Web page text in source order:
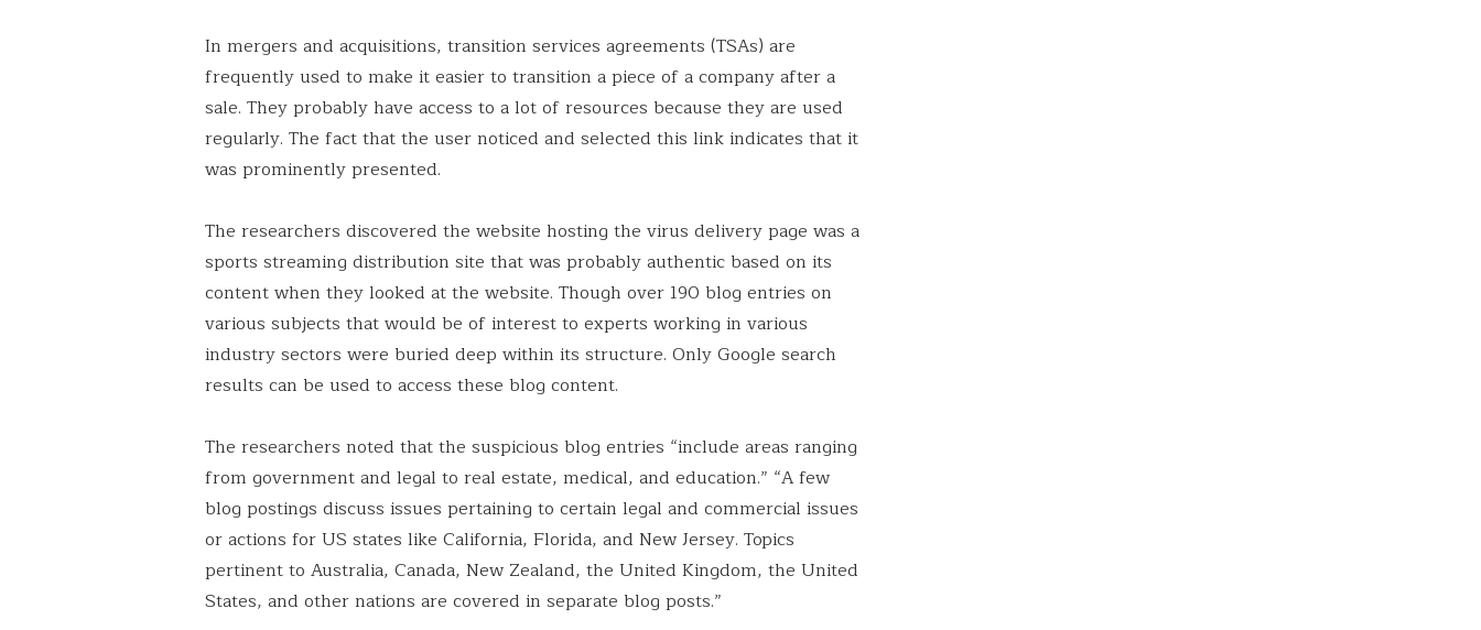
In mergers and acquisitions, transition services agreements (TSAs) are
frequently used to make it easier to transition a piece of a company after a
sale. They probably have access to a lot of resources because they are used
regularly. The fact that the user noticed and selected this link indicates that it
was prominently presented.
The researchers discovered the website hosting the virus delivery page was a
sports streaming distribution site that was probably authentic based on its
content when they looked at the website. Though over 190 blog entries on
various subjects that would be of interest to experts working in various
industry sectors were buried deep within its structure. Only Google search
results can be used to access these blog content.
The researchers noted that the suspicious blog entries “include areas ranging
from government and legal to real estate, medical, and education.” “A few
blog postings discuss issues pertaining to certain legal and commercial issues
or actions for US states like California, Florida, and New Jersey. Topics
pertinent to Australia, Canada, New Zealand, the United Kingdom, the United
States, and other nations are covered in separate blog posts.”